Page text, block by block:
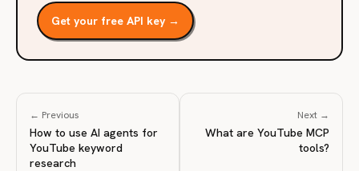
Get your free API key →
← Previous
How to use AI agents for
YouTube keyword
research
Next →
What are YouTube MCP
tools?